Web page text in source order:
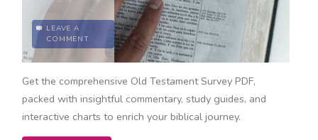
LEAVE A
COMMENT
Get the comprehensive Old Testament Survey PDF,
packed with insightful commentary, study guides, and
interactive charts to enrich your biblical journey.